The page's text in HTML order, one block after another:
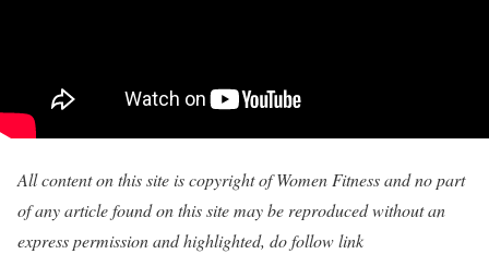
All content on this site is copyright of Women Fitness and no part
of any article found on this site may be reproduced without an
express permission and highlighted, do follow link